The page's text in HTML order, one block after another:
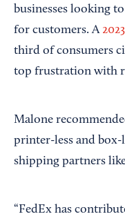
businesses looking
for customers. A
third of consumers
top frustration with
Malone
printer-less and
shipping partners
“FedEx has